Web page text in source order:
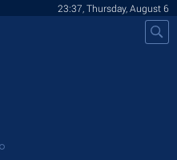
23:37, Thursday, August 6